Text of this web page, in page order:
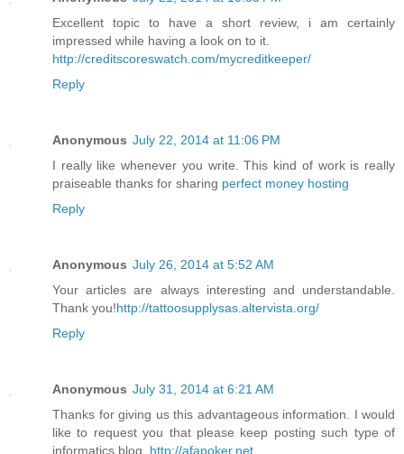
Excellent topic to have a short review, i am certainly
impressed while having a look on to it.
http://creditscoreswatch.com/mycreditkeeper/
Reply
Anonymous July 22, 2014 at 11:06 PM
I really like whenever you write. This kind of work is really
praiseable thanks for sharing perfect money hosting
Reply
Anonymous July 26, 2014 at 5:52 AM
Your articles are always interesting and understandable.
Thank you!http://tattoosupplysas.altervista.org/
Reply
Anonymous July 31, 2014 at 6:21 AM
Thanks for giving us this advantageous information. I would
like to request you that please keep posting such type of
informatics blog. http://afapoker.net